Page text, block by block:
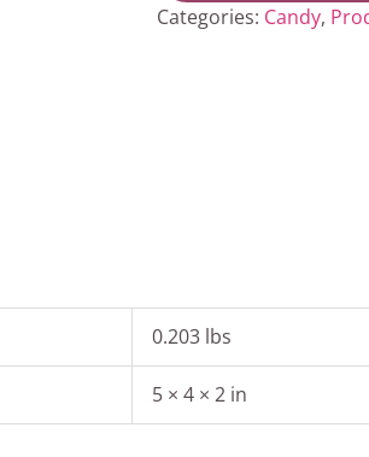
quantity
Categories: Candy,
0.203 lbs
5 × 4 × 2 in